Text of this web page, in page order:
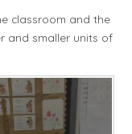
classroom and the
and smaller units of